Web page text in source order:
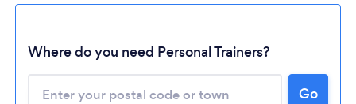
Where do you need Personal Trainers?
Go